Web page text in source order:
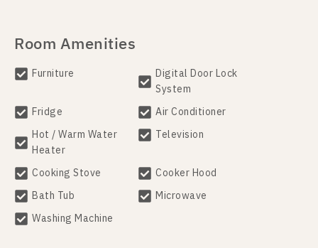
Room Amenities
Furniture
Digital Door Lock
System
Fridge
Air Conditioner
Hot / Warm Water
Heater
Television
Cooking Stove
Cooker Hood
Bath Tub
Microwave
Washing Machine